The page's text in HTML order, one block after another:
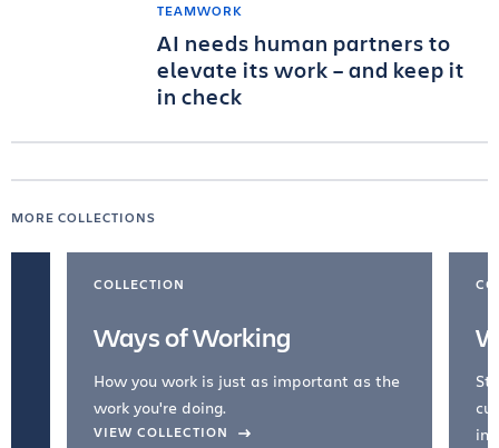
TEAMWORK
AI needs human partners to
elevate its work – and keep it
in check
MORE COLLECTIONS
COLLECTION
Ways of Working
How you work is just as important as the
work you're doing.
VIEW COLLECTION